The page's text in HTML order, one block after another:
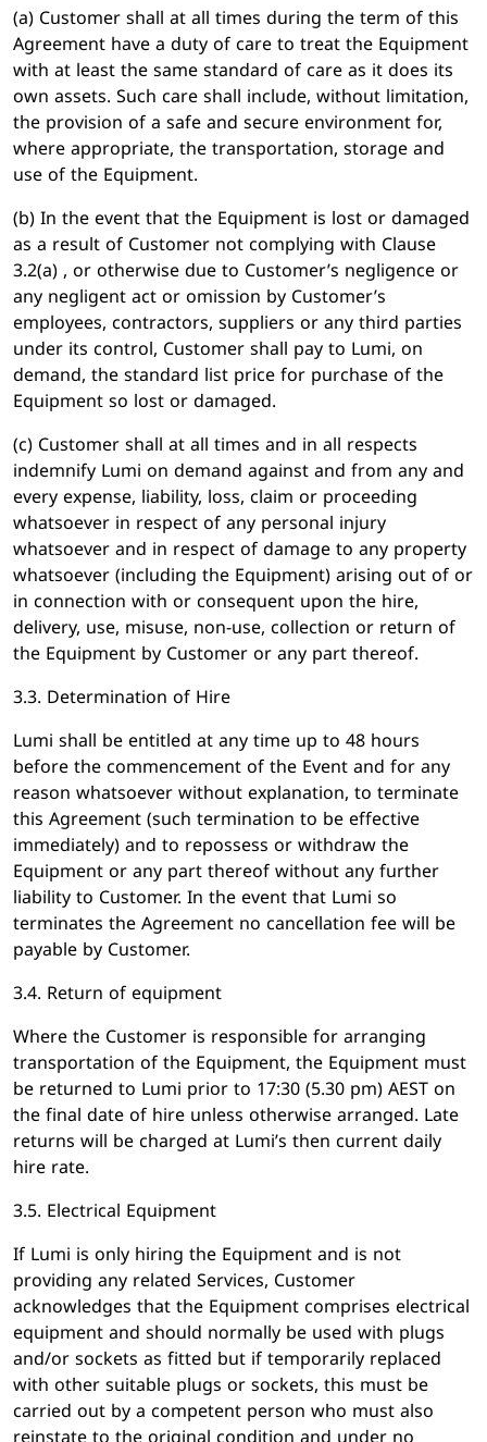
(a) Customer shall at all times during the term of this
Agreement have a duty of care to treat the Equipment
with at least the same standard of care as it does its
own assets. Such care shall include, without limitation,
the provision of a safe and secure environment for,
where appropriate, the transportation, storage and
use of the Equipment.
(b) In the event that the Equipment is lost or damaged
as a result of Customer not complying with Clause
3.2(a) , or otherwise due to Customer’s negligence or
any negligent act or omission by Customer’s
employees, contractors, suppliers or any third parties
under its control, Customer shall pay to Lumi, on
demand, the standard list price for purchase of the
Equipment so lost or damaged.
(c) Customer shall at all times and in all respects
indemnify Lumi on demand against and from any and
every expense, liability, loss, claim or proceeding
whatsoever in respect of any personal injury
whatsoever and in respect of damage to any property
whatsoever (including the Equipment) arising out of or
in connection with or consequent upon the hire,
delivery, use, misuse, non-use, collection or return of
the Equipment by Customer or any part thereof.
3.3. Determination of Hire
Lumi shall be entitled at any time up to 48 hours
before the commencement of the Event and for any
reason whatsoever without explanation, to terminate
this Agreement (such termination to be effective
immediately) and to repossess or withdraw the
Equipment or any part thereof without any further
liability to Customer. In the event that Lumi so
terminates the Agreement no cancellation fee will be
payable by Customer.
3.4. Return of equipment
Where the Customer is responsible for arranging
transportation of the Equipment, the Equipment must
be returned to Lumi prior to 17:30 (5.30 pm) AEST on
the final date of hire unless otherwise arranged. Late
returns will be charged at Lumi’s then current daily
hire rate.
3.5. Electrical Equipment
If Lumi is only hiring the Equipment and is not
providing any related Services, Customer
acknowledges that the Equipment comprises electrical
equipment and should normally be used with plugs
and/or sockets as fitted but if temporarily replaced
with other suitable plugs or sockets, this must be
carried out by a competent person who must also